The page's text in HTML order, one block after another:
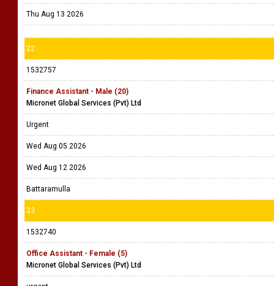
Thu Aug 13 2026
22
1532757
Finance Assistant - Male (20)
Micronet Global Services (Pvt) Ltd
Urgent
Wed Aug 05 2026
Wed Aug 12 2026
Battaramulla
23
1532740
Office Assistant - Female (5)
Micronet Global Services (Pvt) Ltd